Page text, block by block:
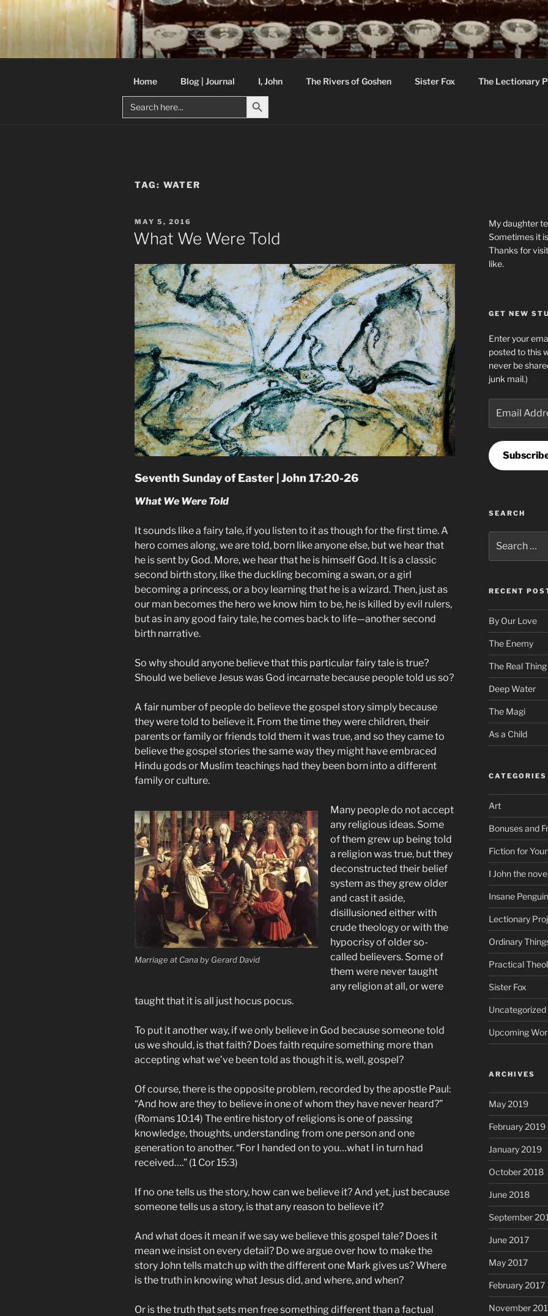
Skip
C R TAYLOR
Books and other writing by author C R Taylor
Home Blog | Journal I, John The Rivers of Goshen Sister Fox
The Lectionary
Search
for:
Search Button
TAG: WATER
POSTED
ON
MAY 5, 2016
What We Were Told
Seventh Sunday of Easter | John 17:20-26
What We Were Told
It sounds like a fairy tale, if you listen to it as though for the first time. A
hero comes along, we are told, born like anyone else, but we hear that
he is sent by God. More, we hear that he is himself God. It is a classic
second birth story, like the duckling becoming a swan, or a girl
becoming a princess, or a boy learning that he is a wizard. Then, just as
our man becomes the hero we know him to be, he is killed by evil rulers,
but as in any good fairy tale, he comes back to life—another second
birth narrative.
So why should anyone believe that this particular fairy tale is true?
Should we believe Jesus was God incarnate because people told us so?
A fair number of people do believe the gospel story simply because
they were told to believe it. From the time they were children, their
parents or family or friends told them it was true, and so they came to
believe the gospel stories the same way they might have embraced
Hindu gods or Muslim teachings had they been born into a different
family or culture.
Marriage at Cana by Gerard David
Many people do not accept
any religious ideas. Some
of them grew up being told
a religion was true, but they
deconstructed their belief
system as they grew older
and cast it aside,
disillusioned either with
crude theology or with the
hypocrisy of older so-
called believers. Some of
them were never taught
any religion at all, or were
taught that it is all just hocus pocus.
To put it another way, if we only believe in God because someone told
us we should, is that faith? Does faith require something more than
accepting what we’ve been told as though it is, well, gospel?
Of course, there is the opposite problem, recorded by the apostle Paul:
“And how are they to believe in one of whom they have never heard?”
(Romans 10:14) The entire history of religions is one of passing
knowledge, thoughts, understanding from one person and one
generation to another. “For I handed on to you…what I in turn had
received….” (1 Cor 15:3)
If no one tells us the story, how can we believe it? And yet, just because
someone tells us a story, is that any reason to believe it?
And what does it mean if we say we believe this gospel tale? Does it
mean we insist on every detail? Do we argue over how to make the
story John tells match up with the different one Mark gives us? Where
is the truth in knowing what Jesus did, and where, and when?
Or is the truth that sets men free something different than a factual
My daughter
Sometimes it
Thanks for
like.
GET NEW
Enter your
posted to this
never be
junk mail.)
Address
SEARCH
for:
RECENT
By Our Love
The Enemy
The Real Thing
Deep Water
The Magi
As a Child
CATEGORIES
Art
Bonuses and
Fiction for
I John the
Insane Penguin
Lectionary
Ordinary
Practical
Sister Fox
Uncategorized
Upcoming
ARCHIVES
May 2019
February 2019
January 2019
October 2018
June 2018
September
June 2017
May 2017
February 2017
November